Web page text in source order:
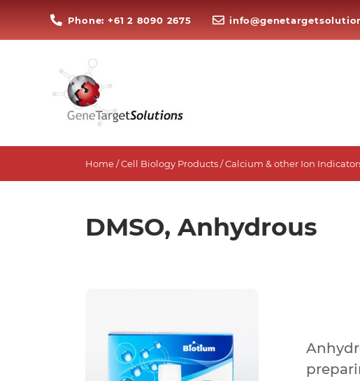
Phone: +61 2 8090 2675
Home/Cell Biology Products/Calcium & other Ion
DMSO, Anhydrous